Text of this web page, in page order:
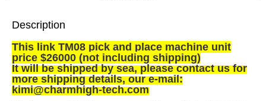
Description
This link TM08 pick and place machine unit
price $26000 (not including shipping)
It will be shipped by sea, please contact us for
more shipping details, our e-mail:
kimi@charmhigh-tech.com